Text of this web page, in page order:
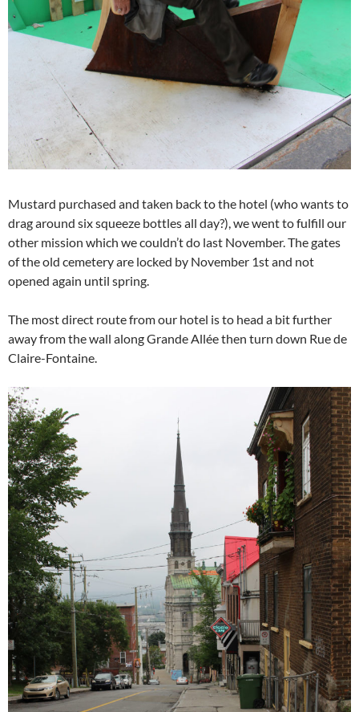
Mustard purchased and taken back to the hotel (who wants to
drag around six squeeze bottles all day?), we went to fulfill our
other mission which we couldn’t do last November. The gates
of the old cemetery are locked by November 1st and not
opened again until spring.
The most direct route from our hotel is to head a bit further
away from the wall along Grande Allée then turn down Rue de
Claire-Fontaine.